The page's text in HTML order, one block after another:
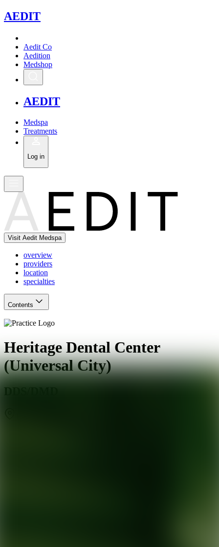
AEDIT
Aedit Co
Aedition
Medshop
AEDIT
Medspa
Treatments
Log in
Visit Aedit Medspa
overview
providers
location
specialties
Contents
Heritage Dental Center
(Universal City)
DDS/DMD